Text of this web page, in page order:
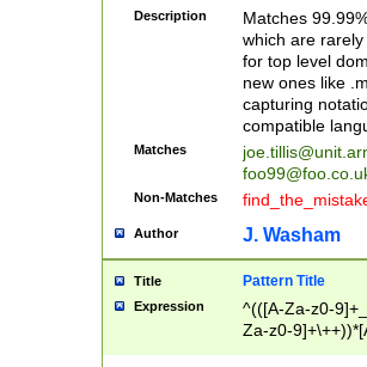
Description
Matches
which are
for top level
new ones like
capturing
compatible
Matches
Non-Matches
Author J. Washam
Title Pattern Title
Expression
^(([A-Za-z0-
Za-z0-
zA-Z]{2,6}$